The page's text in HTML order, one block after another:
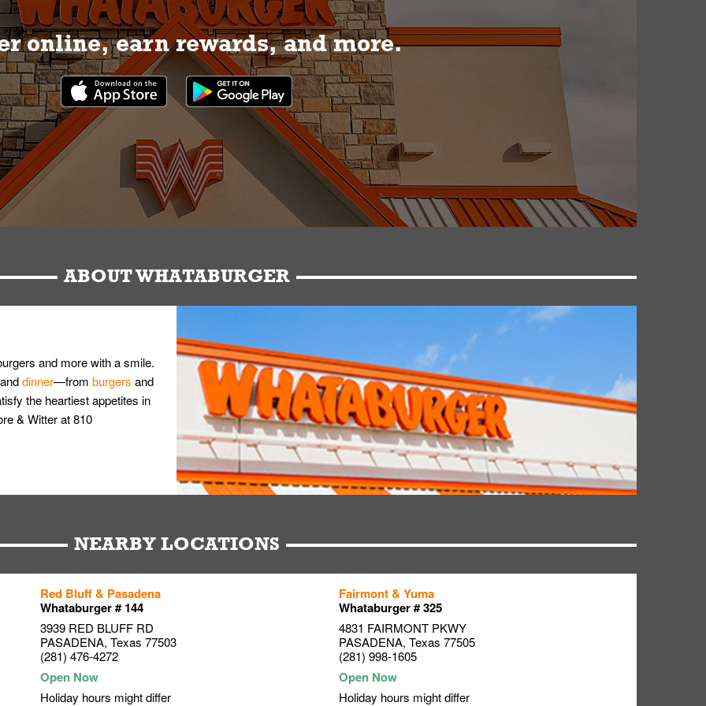
online, earn rewards, and more.
ABOUT WHATABURGER
and more with a smile.
dinner—from burgers and
the heartiest appetites in
& Witter at 810
NEARBY LOCATIONS
Red Bluff & Pasadena
Whataburger # 144
3939 RED BLUFF RD
PASADENA, Texas 77503
(281) 476-4272
Holiday hours might differ
Fairmont & Yuma
Whataburger # 325
4831 FAIRMONT PKWY
PASADENA, Texas 77505
(281) 998-1605
Holiday hours might differ